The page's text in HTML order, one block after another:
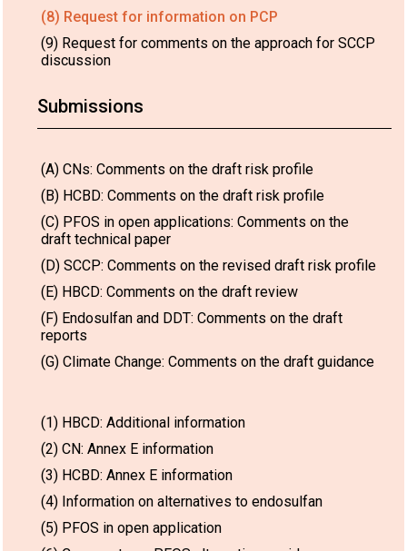
(8) Request for information on PCP
(9) Request for comments on the approach for SCCP
discussion
Submissions
(A) CNs: Comments on the draft risk profile
(B) HCBD: Comments on the draft risk profile
(C) PFOS in open applications: Comments on the
draft technical paper
(D) SCCP: Comments on the revised draft risk profile
(E) HBCD: Comments on the draft review
(F) Endosulfan and DDT: Comments on the draft
reports
(G) Climate Change: Comments on the draft guidance
(1) HBCD: Additional information
(2) CN: Annex E information
(3) HCBD: Annex E information
(4) Information on alternatives to endosulfan
(5) PFOS in open application